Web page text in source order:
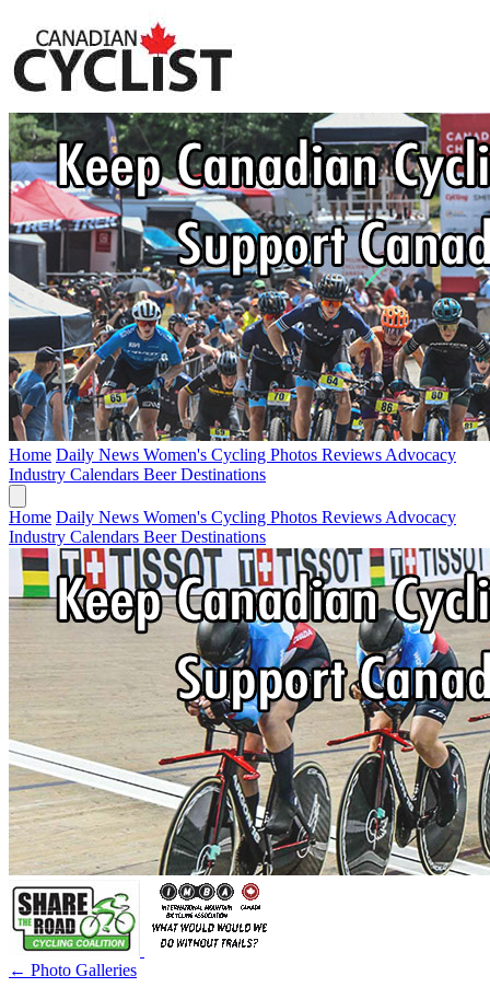
Home Daily News Women's Cycling Photos Reviews Advocacy
Industry Calendars BeerDestinations
Home Daily News Women's Cycling Photos Reviews Advocacy
Industry Calendars BeerDestinations
← Photo Galleries